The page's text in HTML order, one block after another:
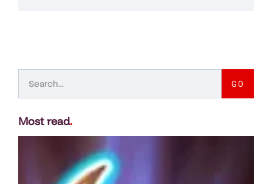
GO
Most read.